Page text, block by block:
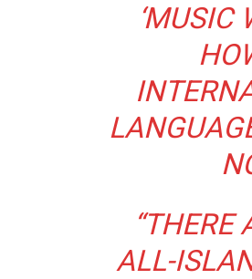
‘MUSIC
“THERE
ALL-